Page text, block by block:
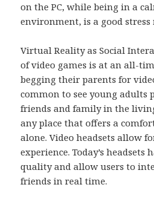
on the PC, while being in a
environment, is a good stress
Virtual Reality as Social
of video games is at an all-
begging their parents for
common to see young adults
friends and family in the
any place that offers a
alone. Video headsets allow
experience. Today’s headsets
quality and allow users to
friends in real time.